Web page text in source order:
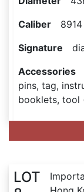
Caliber 8914
Signature
Accessories
pins, tag,
booklets, tool
LOT